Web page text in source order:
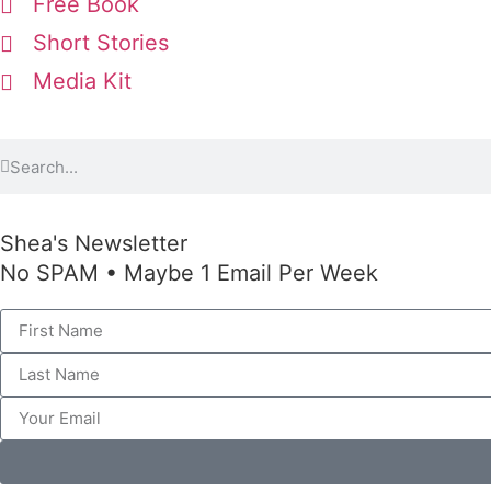
Short Stories
Media Kit
Shea's Newsletter
No SPAM • Maybe 1 Email Per Week